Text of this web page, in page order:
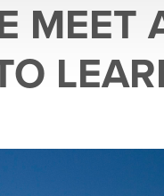
MEET